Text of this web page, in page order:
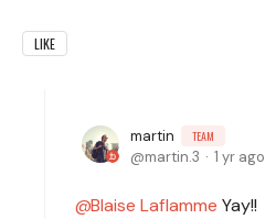
LIKE
martin TEAM
martin.3 1 yr ago
Blaise Laflamme Yay!!